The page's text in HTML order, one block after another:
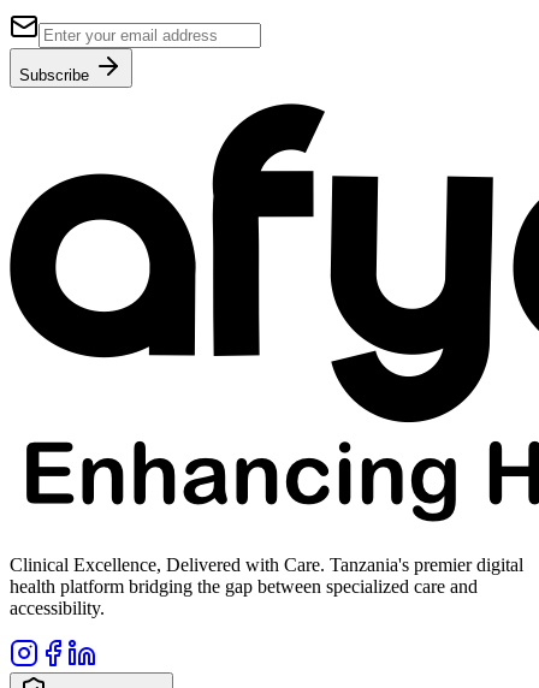
Subscribe
Clinical Excellence, Delivered with Care. Tanzania's premier digital
health platform bridging the gap between specialized care and
accessibility.